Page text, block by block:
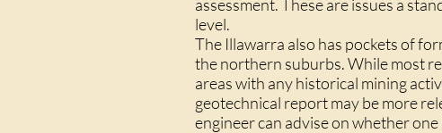
assessment. These are issues a
level.
The Illawarra also has pockets of
the northern suburbs. While most
areas with any historical mining
geotechnical report may be more
engineer can advise on whether